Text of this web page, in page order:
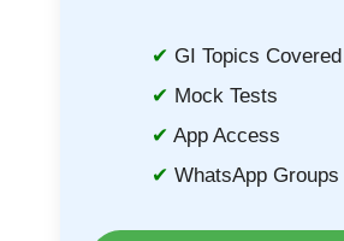
GI Topics Covered
Mock Tests
App Access
WhatsApp Groups